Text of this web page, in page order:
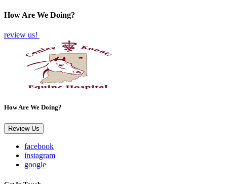
How Are We Doing?
review us!
How Are We Doing?
Review Us
facebook
instagram
google